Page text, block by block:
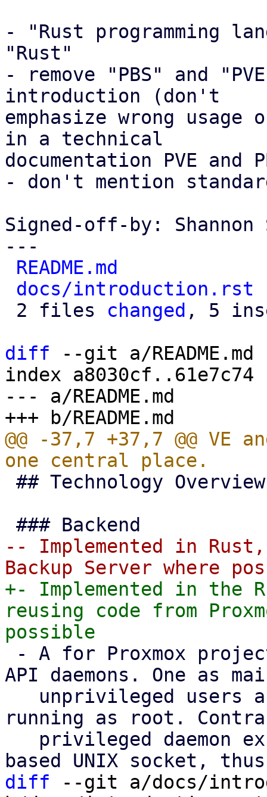
- "Rust programming
"Rust"
- remove "PBS" and
introduction (don't
emphasize wrong
in a technical
documentation PVE and
- don't mention
Signed-off-by: Shannon
---
README.md
docs/introduction.rst
2 files changed , 5
diff --git a/README.md
index a8030cf..61e7c74
--- a/README.md
@@ -37,7 +37,7 @@ VE
-- Implemented in
+- Implemented in the
reusing code from
API daemons. One as
running as root.
diff --git a/docs/